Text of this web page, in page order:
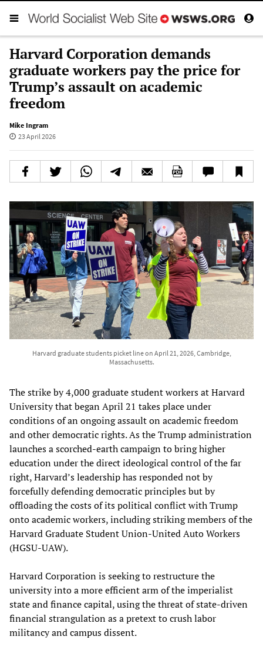
Harvard Corporation demands
graduate workers pay the price for
Trump’s assault on academic
freedom
Mike Ingram
23 April 2026
Harvard graduate students picket line on April 21, 2026, Cambridge,
Massachusetts.
The strike by 4,000 graduate student workers at Harvard
University that began April 21 takes place under
conditions of an ongoing assault on academic freedom
and other democratic rights. As the Trump administration
launches a scorched-earth campaign to bring higher
education under the direct ideological control of the far
right, Harvard’s leadership has responded not by
forcefully defending democratic principles but by
offloading the costs of its political conflict with Trump
onto academic workers, including striking members of the
Harvard Graduate Student Union-United Auto Workers
(HGSU-UAW).
Harvard Corporation is seeking to restructure the
university into a more efficient arm of the imperialist
state and finance capital, using the threat of state-driven
financial strangulation as a pretext to crush labor
militancy and campus dissent.